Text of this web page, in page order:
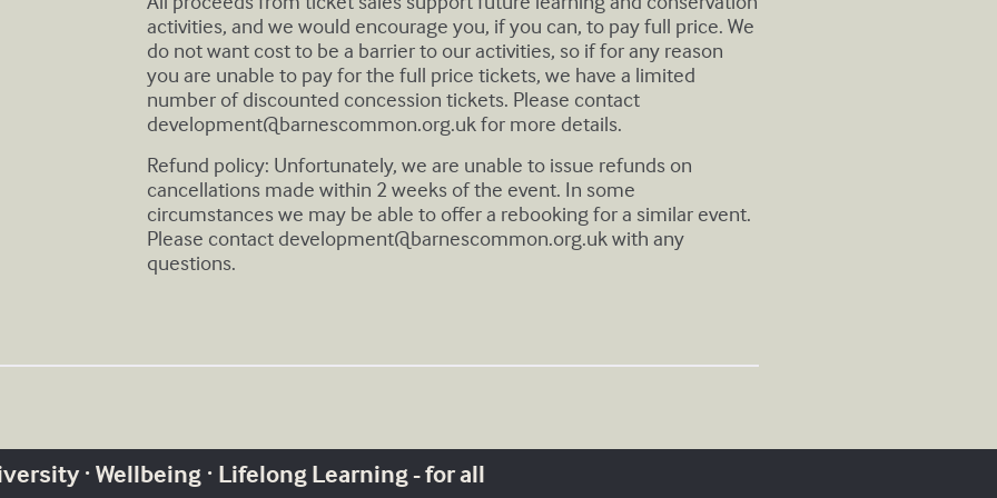
activities, and we would encourage you, if you can, to pay full price. We
do not want cost to be a barrier to our activities, so if for any reason
you are unable to pay for the full price tickets, we have a limited
number of discounted concession tickets. Please contact
development@barnescommon.org.ukfor more details.
Refund policy: Unfortunately, we are unable to issue refunds on
cancellations made within 2 weeks of the event. In some
circumstances we may be able to offer a rebooking for a similar event.
Please contact development@barnescommon.org.ukwith any
questions.
· Wellbeing · Lifelong Learning - for all